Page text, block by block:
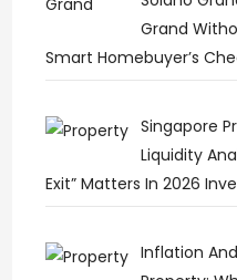
Grand
Smart Homebuyer’s
Singapore
Liquidity
Exit” Matters In 2026
Inflation